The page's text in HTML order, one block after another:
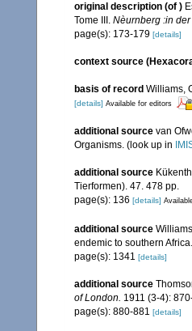
original description (of )
Tome III. Nèurnberg :in
page(s): 173-179 [details]
context source
basis of record Williams,
[details] Available for editors
additional source van
Organisms. (look up in
additional source
Tierformen). 47. 478 pp.
page(s): 136 [details]
additional source
endemic to southern Africa.
page(s): 1341 [details]
additional source
of London. 1911 (3-4):
page(s): 880-881 [details]